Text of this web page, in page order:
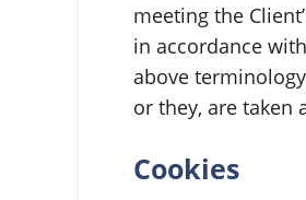
meeting the
in accordance
above
or they, are taken
Cookies